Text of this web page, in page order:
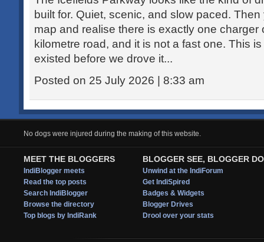
built for. Quiet, scenic, and slow paced.
map and realise there is exactly one charger
kilometre road, and it is not a fast one. This
existed before we drove it...
Posted on 25 July 2026 | 8:33 am
No dogs were injured during the making of this website.
MEET THE BLOGGERS
IndiBlogger meets
Read the top posts
Search IndiBlogger
Browse the directory
Top blogs by IndiRank
BLOGGER SEE, BLOGGER DO
Unwind at the IndiForum
Get IndiSpired
Badges & Widgets
Blogger Drives
Drool over your stats